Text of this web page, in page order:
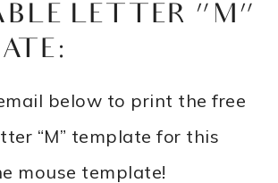
LETTER “M”
below to print the free
“M” template for this
mouse template!